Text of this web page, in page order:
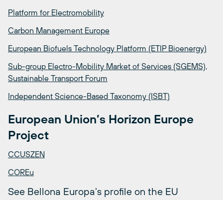
Platform for Electromobility
Carbon Management Europe
European Biofuels Technology Platform (ETIP Bioenergy)
Sub-group Electro-Mobility Market of Services (SGEMS),
Sustainable Transport Forum
Independent Science-Based Taxonomy (ISBT)
European Union’s Horizon Europe
Project
CCUSZEN
COREu
See Bellona Europa’s profile on the EU